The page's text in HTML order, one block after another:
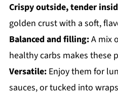
Crispy outside, tender
golden crust with a soft,
Balanced and filling:A mix
healthy carbs makes these
Versatile:Enjoy them for
sauces, or tucked into